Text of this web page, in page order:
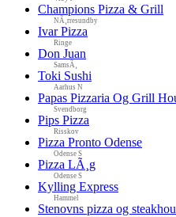
Champions Pizza & Grill
NÃ¸rresundby
Ivar Pizza
Ringe
Don Juan
SamsÃ¸
Toki Sushi
Aarhus N
Papas Pizzaria Og Grill
Svendborg
Pips Pizza
Risskov
Pizza Pronto Odense
Odense S
Pizza LÃ¸g
Odense S
Kylling Express
Hammel
Stenovns pizza og